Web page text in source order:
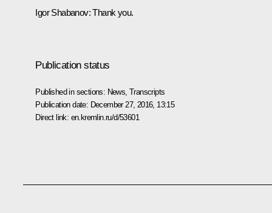
Igor Shabanov:Thank you.
Publication status
Published in sections: News ,Transcripts
Publication date: December 27, 2016, 13:15
Direct link: en.kremlin.ru/d/53601